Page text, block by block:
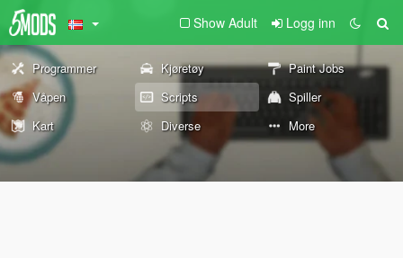
Show Adult Logg inn
Programmer Kjøretøy
Paint Jobs
Våpen
Scripts
Spiller
Kart
Diverse More